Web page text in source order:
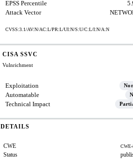
EPSS Percentile
Attack Vector
CVSS:3.1/AV:N/AC:L/PR:L/UI:N/S:U/C:L/I:N/A:N
CISA SSVC
Vulnrichment
Exploitation
Automatable
Technical Impact
DETAILS
CWE
Status